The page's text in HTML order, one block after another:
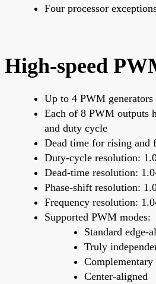
Four processor
High-speed
Up to 4 PWM
Each of 8 PWM outputs
and duty cycle
Dead time for rising and
Duty-cycle resolution:
Dead-time resolution:
Phase-shift resolution:
Frequency resolution:
Supported PWM modes:
Standard edge-
Truly
Complementary
Center-aligned